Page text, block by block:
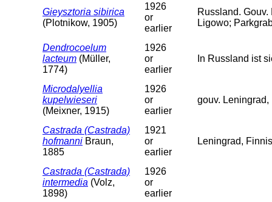
Gieysztoria sibirica
(Plotnikow, 1905)
1926
or
earlier
Russland.
Ligowo;
Dendrocoelum
lacteum (Müller,
1774)
1926
or
earlier
In Russland ist
Microdalyellia
kupelwieseri
(Meixner, 1915)
1926
or
earlier
gouv. Leningrad,
Castrada (Castrada)
hofmanni Braun,
1885
1921
or
earlier
Leningrad,
Castrada (Castrada)
intermedia (Volz,
1898)
1926
or
earlier